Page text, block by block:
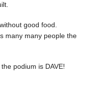
good food.
many many people the
podium is DAVE!